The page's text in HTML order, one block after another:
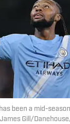
been a mid-
Gill/